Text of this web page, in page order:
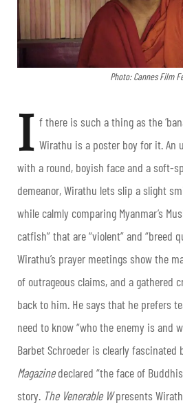
Photo: Cannes Film
I f there is such a thing as the
Wirathu is a poster boy for it. An
with a round, boyish face and a soft-
demeanor, Wirathu lets slip a slight
while calmly comparing Myanmar’s
catfish” that are “violent” and “breed
Wirathu’s prayer meetings show the
of outrageous claims, and a gathered
back to him. He says that he prefers
need to know “who the enemy is and
Barbet Schroeder is clearly fascinated
Magazinedeclared “the face of
story. The Venerable Wpresents